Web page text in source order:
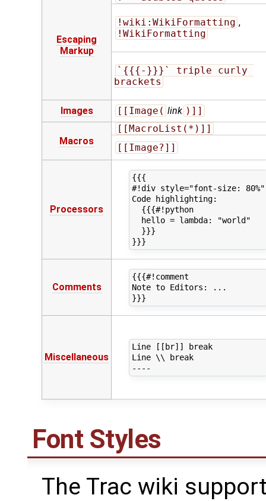
Escaping
Markup
!wiki:WikiFormatting ,
!WikiFormatting
`{{{-}}}` triple curly
brackets
Images [[Image( link )]]
Macros
[[MacroList(*)]]
[[Image?]]
Processors
{{{
#!div style="font-size: 80%"
Code highlighting:
  {{{#!python
  hello = lambda: "world"
  }}}
Comments
{{{#!comment
Note to Editors: ...
Miscellaneous
Line [[br]] break
Line \\ break
Font Styles
The Trac wiki